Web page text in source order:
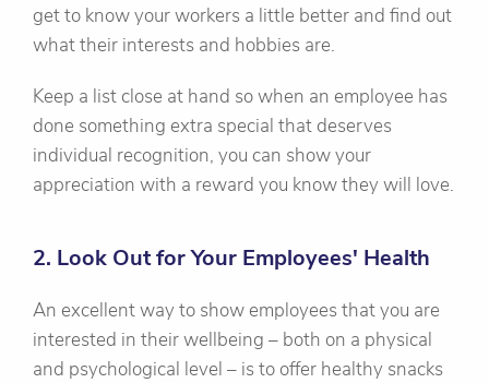
get to know your workers a little better and find out
what their interests and hobbies are.
Keep a list close at hand so when an employee has
done something extra special that deserves
individual recognition, you can show your
appreciation with a reward you know they will love.
2. Look Out for Your Employees' Health
An excellent way to show employees that you are
interested in their wellbeing – both on a physical
and psychological level – is to offer healthy snacks